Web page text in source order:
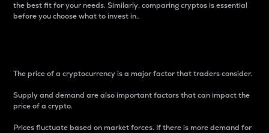
the best fit for your needs. Similarly, comparing cryptos is essential
before you choose what to invest in..
The price of a cryptocurrency is a major factor that traders consider.
Supply and demand are also important factors that can impact the
price of a crypto.
Prices fluctuate based on market forces. If there is more demand for